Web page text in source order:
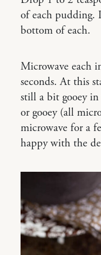
of each pudding.
bottom of each.
Microwave each
seconds. At this
still a bit gooey
or gooey (all
microwave for a
happy with the